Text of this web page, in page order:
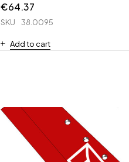
€64.37
SKU 38.0095
Add to cart